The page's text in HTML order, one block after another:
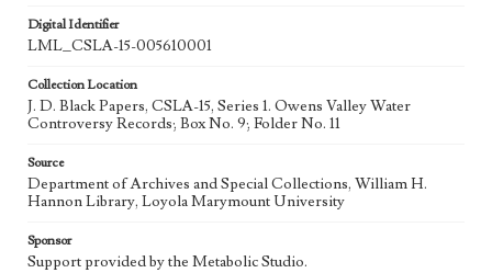
Digital Identifier
LML_CSLA-15-005610001
Collection Location
J. D. Black Papers, CSLA-15, Series 1. Owens Valley Water
Controversy Records; Box No. 9; Folder No. 11
Source
Department of Archives and Special Collections, William H.
Hannon Library, Loyola Marymount University
Sponsor
Support provided by the Metabolic Studio.